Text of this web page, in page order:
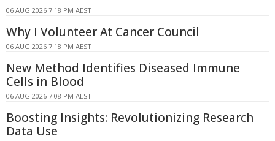
06 AUG 2026 7:18 PM AEST
Why I Volunteer At Cancer Council
06 AUG 2026 7:18 PM AEST
New Method Identifies Diseased Immune
Cells in Blood
06 AUG 2026 7:08 PM AEST
Boosting Insights: Revolutionizing Research
Data Use